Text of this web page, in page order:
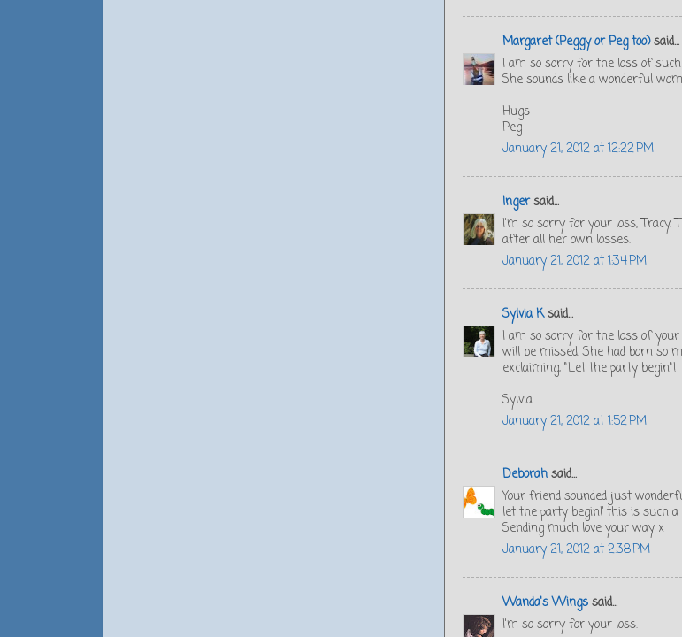
Margaret (Peggy or Peg too)said...
I am so sorry for the loss of
She sounds like a wonderful
Hugs
Peg
January 21, 2012 at 12:22 PM
Ingersaid...
I'm so sorry for your loss, Tracy.
after all her own losses.
January 21, 2012 at 1:34 PM
Sylvia Ksaid...
I am so sorry for the loss of
will be missed. She had born so
exclaiming, "Let the party begin"!
Sylvia
January 21, 2012 at 1:52 PM
Deborahsaid...
Your friend sounded just
let the party begin!’ this is such
Sending much love your way x
January 21, 2012 at 2:38 PM
Wanda's Wingssaid...
I'm so sorry for your loss.